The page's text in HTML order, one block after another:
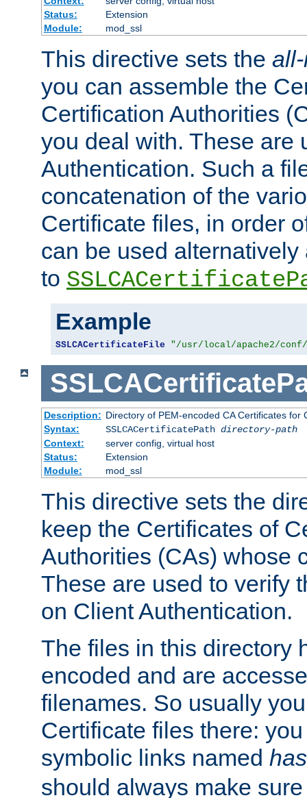
Status:
Extension
Module:
mod_ssl
This directive sets the
you can assemble the
Certification Authorities
you deal with. These are
Authentication. Such a
concatenation of the
Certificate files, in order
can be used
to
Example
SSLCACertificateFile "/usr/local/apache2/
Description: Directory of PEM-encoded CA Certificates for
Syntax:
SSLCACertificatePath directory-path
Context:
server config, virtual host
Status:
Extension
Module:
mod_ssl
This directive sets the
keep the Certificates of
Authorities (CAs) whose
These are used to verify
on Client Authentication.
The files in this directory
encoded and are
filenames. So usually
Certificate files there:
symbolic links named
should always make